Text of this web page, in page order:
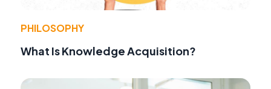
PHILOSOPHY
What Is Knowledge Acquisition?